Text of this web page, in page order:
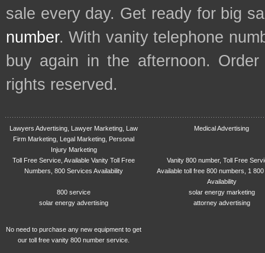
sale every day. Get ready for big
number. With vanity telephone
buy again in the afternoon.
rights reserved.
Lawyers Advertising, Lawyer Marketing, Law
Firm Marketing, Legal Marketing, Personal
Injury Marketing
Medical Advertising
Toll Free Service, Available Vanity Toll Free
Numbers, 800 Services Availability
Vanity 800 number, Toll Free
Available toll free 800 numbers, 1
Availability
800 service
solar energy marketing
solar energy advertising
attorney advertising
No need to purchase any new equipment to get
our toll free vanity 800 number service.